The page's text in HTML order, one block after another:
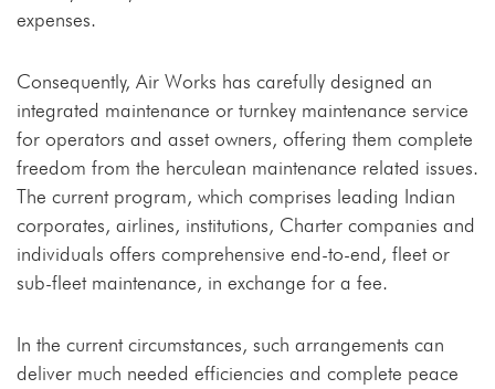
expenses.
Consequently, Air Works has carefully designed an
integrated maintenance or turnkey maintenance service
for operators and asset owners, offering them complete
freedom from the herculean maintenance related issues.
The current program, which comprises leading Indian
corporates, airlines, institutions, Charter companies and
individuals offers comprehensive end-to-end, fleet or
sub-fleet maintenance, in exchange for a fee.
In the current circumstances, such arrangements can
deliver much needed efficiencies and complete peace